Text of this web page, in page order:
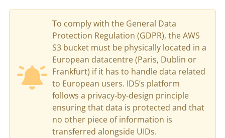
To comply with the General Data
Protection Regulation (GDPR), the AWS
S3 bucket must be physically located in a
European datacentre (Paris, Dublin or
Frankfurt) if it has to handle data related
to European users. ID5’s platform
follows a privacy-by-design principle
ensuring that data is protected and that
no other piece of information is
transferred alongside UIDs.